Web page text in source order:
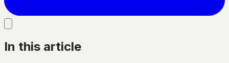
In this article